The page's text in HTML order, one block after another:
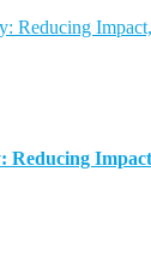
Reducing